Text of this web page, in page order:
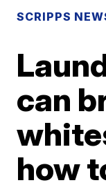
SCRIPPS
can
how